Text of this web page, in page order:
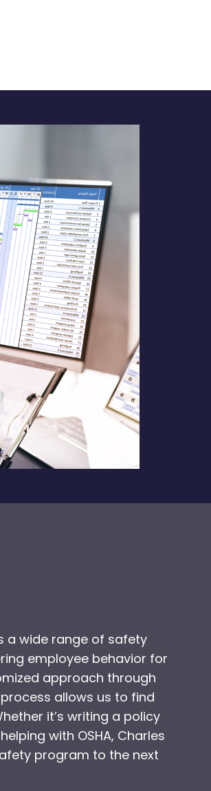
a wide range of safety
employee behavior for
approach through
allows us to find
it’s writing a policy
with OSHA, Charles
program to the next